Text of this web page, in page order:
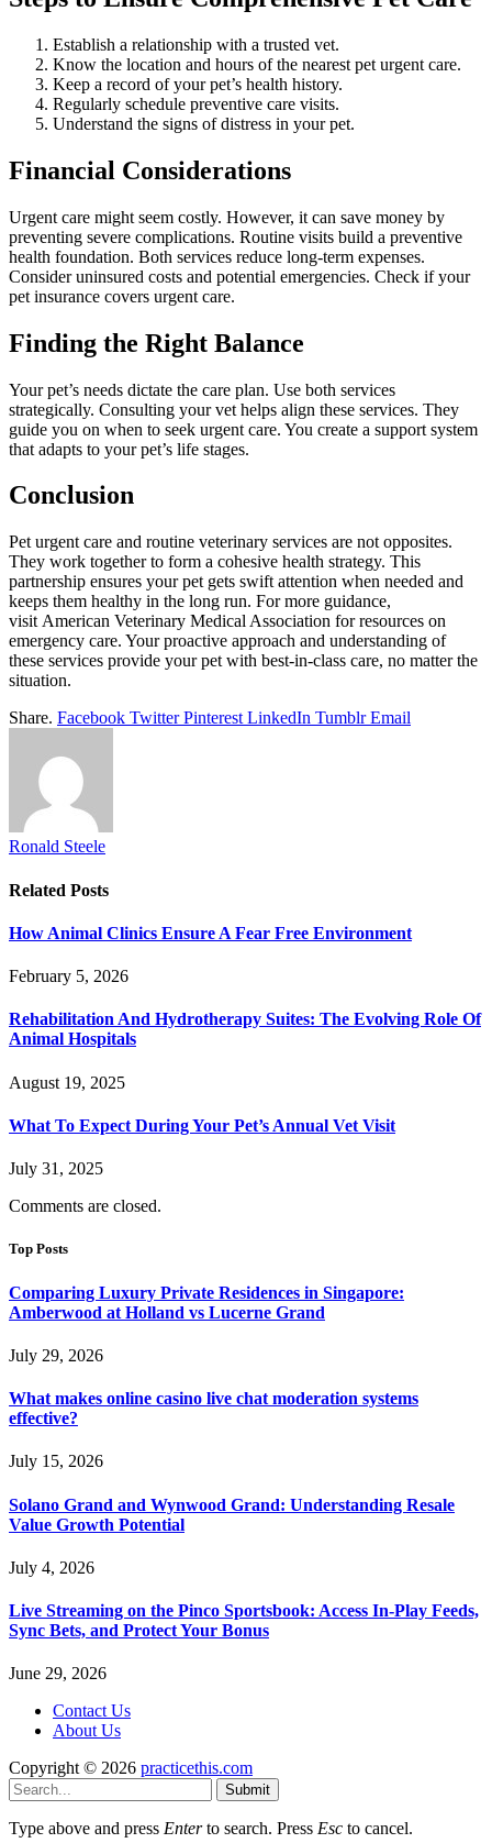
Establish a relationship with a trusted vet.
Know the location and hours of the nearest pet urgent care.
Keep a record of your pet’s health history.
Regularly schedule preventive care visits.
Understand the signs of distress in your pet.
Financial Considerations
Urgent care might seem costly. However, it can save money by
preventing severe complications. Routine visits build a preventive
health foundation. Both services reduce long-term expenses.
Consider uninsured costs and potential emergencies. Check if your
pet insurance covers urgent care.
Finding the Right Balance
Your pet’s needs dictate the care plan. Use both services
strategically. Consulting your vet helps align these services. They
guide you on when to seek urgent care. You create a support system
that adapts to your pet’s life stages.
Conclusion
Pet urgent care and routine veterinary services are not opposites.
They work together to form a cohesive health strategy. This
partnership ensures your pet gets swift attention when needed and
keeps them healthy in the long run. For more guidance,
visit American Veterinary Medical Association for resources on
emergency care. Your proactive approach and understanding of
these services provide your pet with best-in-class care, no matter the
situation.
Share. Facebook Twitter Pinterest LinkedIn Tumblr Email
Ronald Steele
Related Posts
How Animal Clinics Ensure A Fear Free Environment
February 5, 2026
Rehabilitation And Hydrotherapy Suites: The Evolving Role Of
Animal Hospitals
August 19, 2025
What To Expect During Your Pet’s Annual Vet Visit
July 31, 2025
Comments are closed.
Top Posts
Comparing Luxury Private Residences in Singapore:
Amberwood at Holland vs Lucerne Grand
July 29, 2026
What makes online casino live chat moderation systems
effective?
July 15, 2026
Solano Grand and Wynwood Grand: Understanding Resale
Value Growth Potential
July 4, 2026
Live Streaming on the Pinco Sportsbook: Access In-Play Feeds,
Sync Bets, and Protect Your Bonus
June 29, 2026
Contact Us
About Us
Copyright © 2026 practicethis.com
Submit
Type above and press Enterto search. Press Esc to cancel.